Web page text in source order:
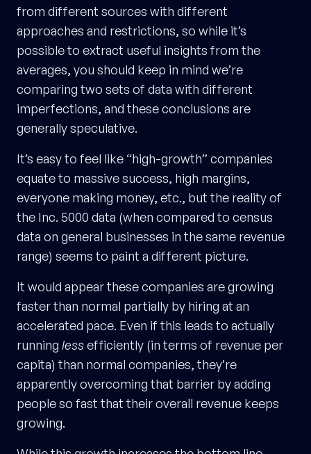
from different sources with different
approaches and restrictions, so while it’s
possible to extract useful insights from the
averages, you should keep in mind we’re
comparing two sets of data with different
imperfections, and these conclusions are
generally speculative.
It’s easy to feel like “high-growth” companies
equate to massive success, high margins,
everyone making money, etc., but the reality of
the Inc. 5000 data (when compared to census
data on general businesses in the same revenue
range) seems to paint a different picture.
It would appear these companies are growing
faster than normal partially by hiring at an
accelerated pace. Even if this leads to actually
running lessefficiently (in terms of revenue per
capita) than normal companies, they’re
apparently overcoming that barrier by adding
people so fast that their overall revenue keeps
growing.